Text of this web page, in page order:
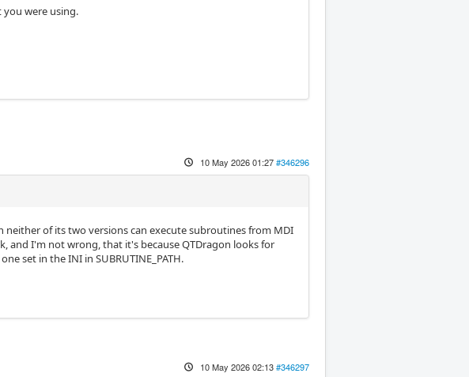
were using.
10 May 2026 01:27#346296
of its two versions can execute subroutines from MDI
and I'm not wrong, that it's because QTDragon looks for
set in the INI in SUBRUTINE_PATH.
10 May 2026 02:13#346297